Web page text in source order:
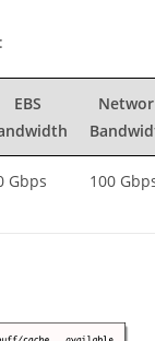
EBS
Gbps 100